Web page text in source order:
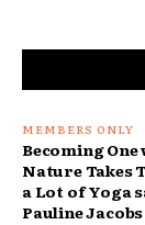
Becoming One
Nature Takes
a Lot of Yoga
Pauline Jacobs